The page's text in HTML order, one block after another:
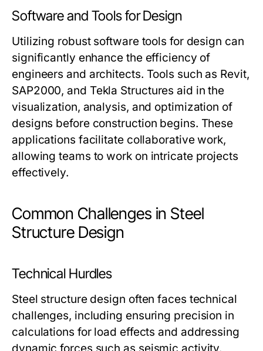
Software and Tools for Design
Utilizing robust software tools for design can
significantly enhance the efficiency of
engineers and architects. Tools such as Revit,
SAP2000, and Tekla Structures aid in the
visualization, analysis, and optimization of
designs before construction begins. These
applications facilitate collaborative work,
allowing teams to work on intricate projects
effectively.
Common Challenges in Steel
Structure Design
Technical Hurdles
Steel structure design often faces technical
challenges, including ensuring precision in
calculations for load effects and addressing